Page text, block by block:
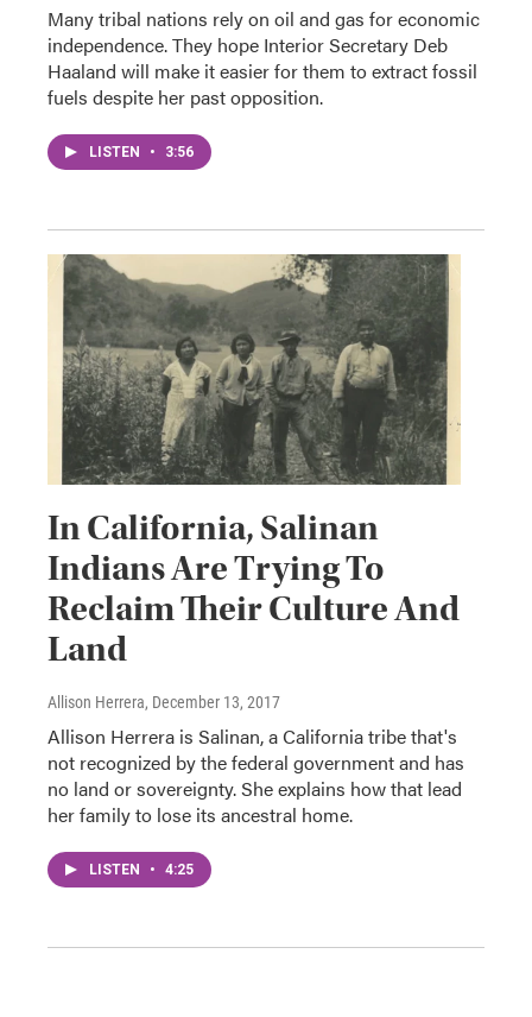
Many tribal nations rely on oil and gas for economic
independence. They hope Interior Secretary Deb
Haaland will make it easier for them to extract fossil
fuels despite her past opposition.
LISTEN • 3:56
In California, Salinan
Indians Are Trying To
Reclaim Their Culture And
Land
Allison Herrera, December 13, 2017
Allison Herrera is Salinan, a California tribe that's
not recognized by the federal government and has
no land or sovereignty. She explains how that lead
her family to lose its ancestral home.
LISTEN • 4:25